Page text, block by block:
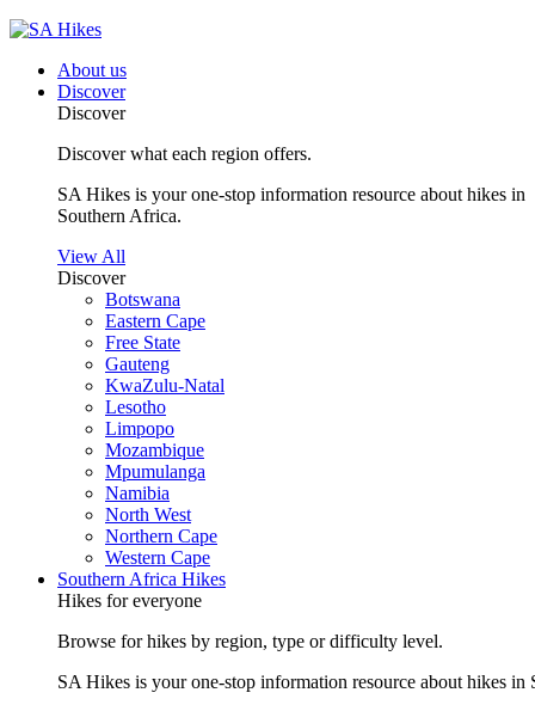
About us
Discover
Discover
Discover what each region offers.
SA Hikes is your one-stop information resource about hikes in
Southern Africa.
View All
Discover
Botswana
Eastern Cape
Free State
Gauteng
KwaZulu-Natal
Lesotho
Limpopo
Mozambique
Mpumulanga
Namibia
North West
Northern Cape
Western Cape
Southern Africa Hikes
Hikes for everyone
Browse for hikes by region, type or difficulty level.
SA Hikes is your one-stop information resource about hikes in